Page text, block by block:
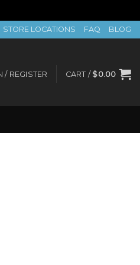
STORE LOCATIONS FAQ BLOG
/ REGISTER CART / $0.00